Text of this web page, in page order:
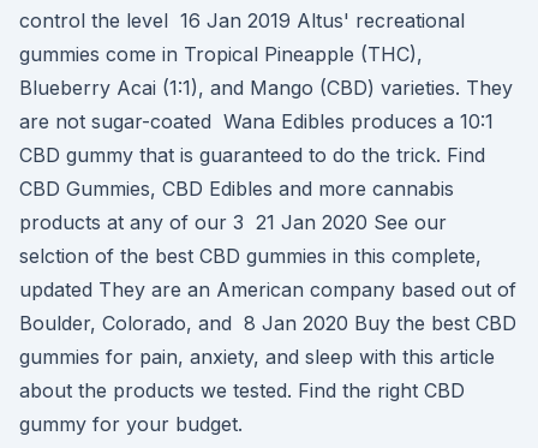
control the level 16 Jan 2019 Altus' recreational
gummies come in Tropical Pineapple (THC),
Blueberry Acai (1:1), and Mango (CBD) varieties. They
are not sugar-coated Wana Edibles produces a 10:1
CBD gummy that is guaranteed to do the trick. Find
CBD Gummies, CBD Edibles and more cannabis
products at any of our 3 21 Jan 2020 See our
selction of the best CBD gummies in this complete,
updated They are an American company based out of
Boulder, Colorado, and 8 Jan 2020 Buy the best CBD
gummies for pain, anxiety, and sleep with this article
about the products we tested. Find the right CBD
gummy for your budget.